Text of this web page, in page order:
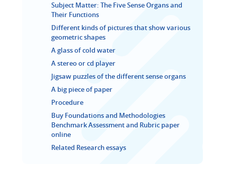
Subject Matter: The Five Sense Organs and
Their Functions
Different kinds of pictures that show various
geometric shapes
A glass of cold water
A stereo or cd player
Jigsaw puzzles of the different sense organs
A big piece of paper
Procedure
Buy Foundations and Methodologies
Benchmark Assessment and Rubric paper
online
Related Research essays